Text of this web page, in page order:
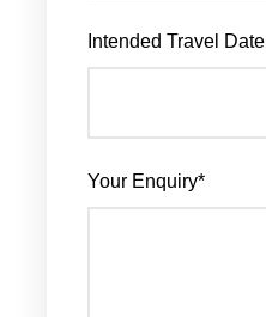
Intended Travel Date
Your Enquiry*